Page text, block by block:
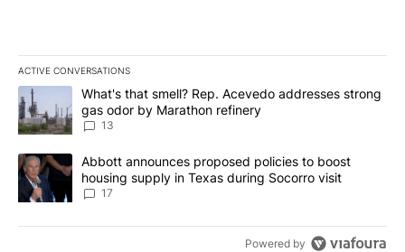
ACTIVE CONVERSATIONS
The following is a list of the most commented articles in the last
A trending article titled "What's that smell? Rep. Acevedo
What's that smell? Rep. Acevedo addresses strong
gas odor by Marathon refinery
13
A trending article titled "Abbott announces proposed policies to
Abbott announces proposed policies to boost
housing supply in Texas during Socorro visit
17
Powered by